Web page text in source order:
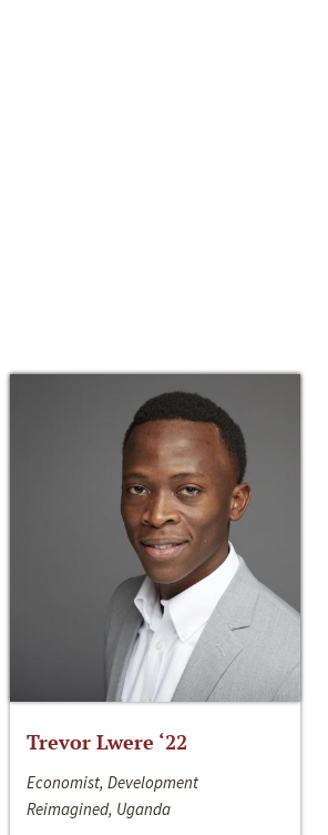
Trevor Lwere ‘22
Economist, Development
Reimagined, Uganda